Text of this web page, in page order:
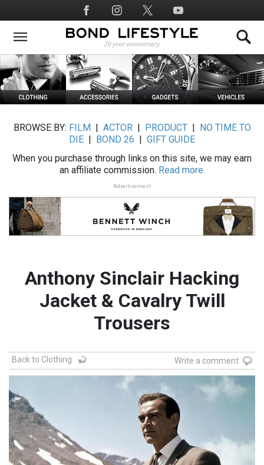
to
main
Social
Media
BROWSE BY: FILM ACTOR| PRODUCT|
NO TIME TO
DIE
BOND 26
GIFT GUIDE
When you purchase through links on this site, we may earn
an affiliate commission. Read more.
Advertisement
Anthony Sinclair Hacking
Jacket & Cavalry Twill
Trousers
Back to Clothing Write a comment